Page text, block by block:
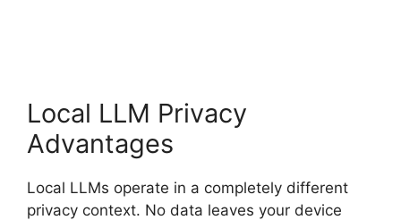
Local LLM Privacy
Advantages
Local LLMs operate in a completely different
privacy context. No data leaves your device